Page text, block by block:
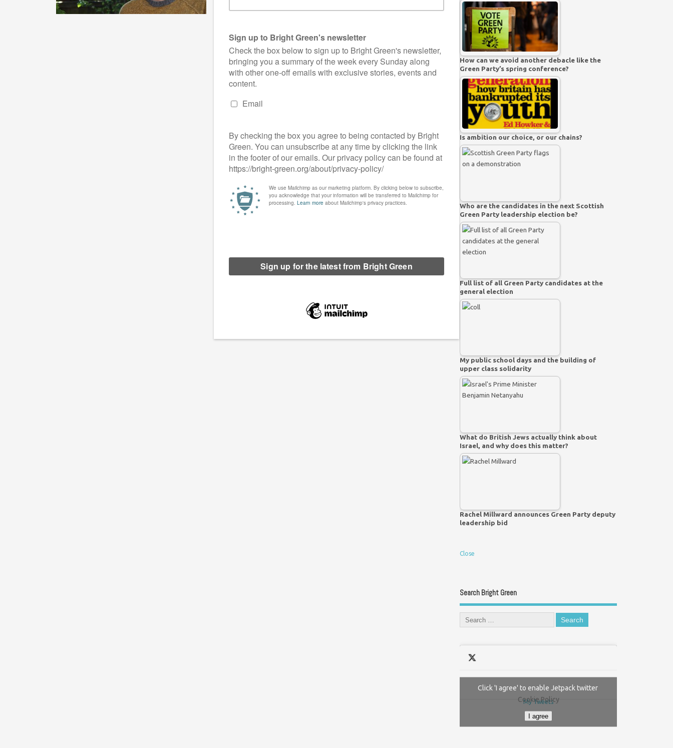
2 3
How can we avoid another debacle like the
Green Party’s spring conference?
Is ambition our choice, or our chains?
Who are the candidates in the next Scottish
Green Party leadership election be?
Full list of all Green Party candidates at the
general election
My public school days and the building of
upper class solidarity
What do British Jews actually think about
Israel, and why does this matter?
Rachel Millward announces Green Party deputy
leadership bid
Close
Search Bright Green
My Tweets
Click 'I agree' to enable Jetpack twitter
Cookie Policy
I agree